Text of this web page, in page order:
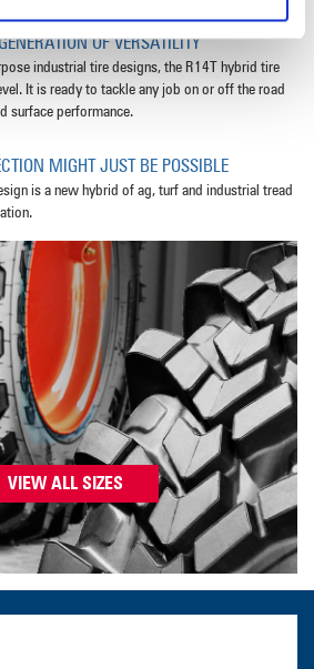
OF VERSATILITY
industrial tire designs, the R14T hybrid tire
It is ready to tackle any job on or off the road
surface performance.
MIGHT JUST BE POSSIBLE
is a new hybrid of ag, turf and industrial tread
VIEW ALL SIZES